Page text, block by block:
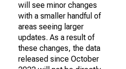
will see minor changes
with a smaller handful of
areas seeing larger
updates. As a result of
these changes, the data
released since October